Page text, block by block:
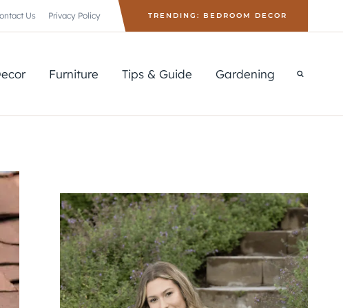
Us Privacy Policy TRENDING: BEDROOM DECOR
Furniture Tips & Guide Gardening